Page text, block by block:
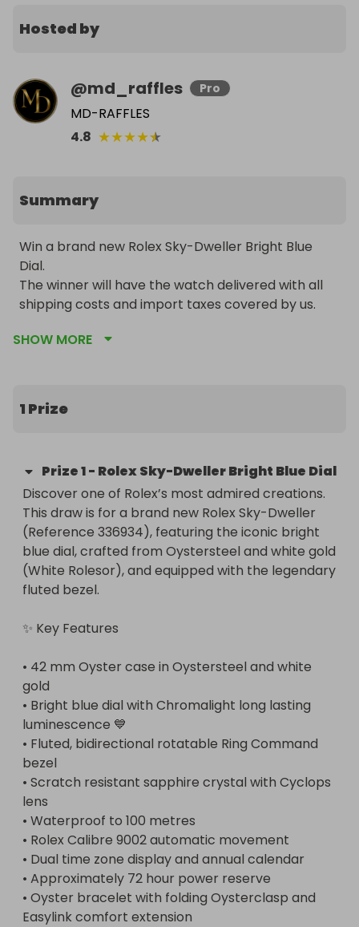
Hosted by
@md_raffles Pro
MD-RAFFLES
4.8 ★★★★★
Summary
Win a brand new Rolex Sky-Dweller Bright Blue
Dial.
The winner will have the watch delivered with all
shipping costs and import taxes covered by us.
dealer, or if availability is limited due to long waiting
authentic, certified and brand new ✅
SHOW MORE
1 Prize
Prize1- Rolex Sky-Dweller Bright Blue Dial
Discover one of Rolex’s most admired creations.
This draw is for a brand new Rolex Sky-Dweller
(Reference 336934), featuring the iconic bright
blue dial, crafted from Oystersteel and white gold
(White Rolesor), and equipped with the legendary
fluted bezel.
✨ Key Features
• 42 mm Oyster case in Oystersteel and white
gold
• Bright blue dial with Chromalight long lasting
luminescence 💙
• Fluted, bidirectional rotatable Ring Command
bezel
• Scratch resistant sapphire crystal with Cyclops
lens
• Waterproof to 100 metres
• Rolex Calibre 9002 automatic movement
• Dual time zone display and annual calendar
• Approximately 72 hour power reserve
• Oyster bracelet with folding Oysterclasp and
Easylink comfort extension